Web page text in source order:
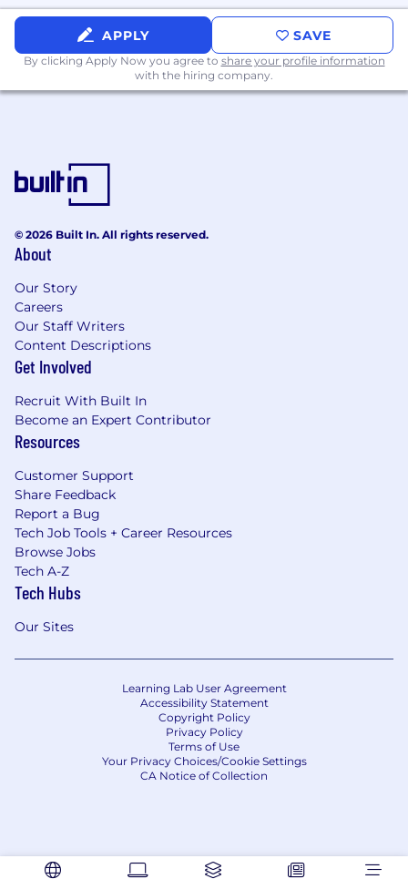
APPLY SAVE
By clicking Apply Now you agree to share your profile information
with the hiring company.
© 2026 Built In. All rights reserved.
About
Our Story
Careers
Our Staff Writers
Content Descriptions
Get Involved
Recruit With Built In
Become an Expert Contributor
Resources
Customer Support
Share Feedback
Report a Bug
Tech Job Tools + Career Resources
Browse Jobs
Tech A-Z
Tech Hubs
Our Sites
Learning Lab User Agreement
Accessibility Statement
Copyright Policy
Privacy Policy
Terms of Use
Your Privacy Choices/Cookie Settings
CA Notice of Collection